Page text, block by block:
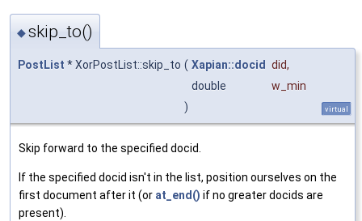
◆skip_to()
PostList * XorPostList::skip_to ( Xapian::docid did,
double
w_min
)
virtual
Skip forward to the specified docid.
If the specified docid isn't in the list, position ourselves on the
first document after it (or at_end() if no greater docids are
present).